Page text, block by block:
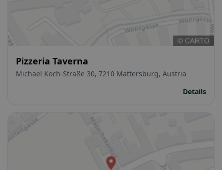
Pizzeria Taverna
Michael Koch-Straße 30, 7210 Mattersburg, Austria
Details